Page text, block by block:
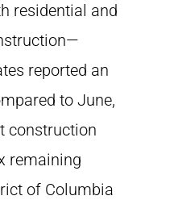
residential and
reported an
to June,
construction
remaining
of Columbia